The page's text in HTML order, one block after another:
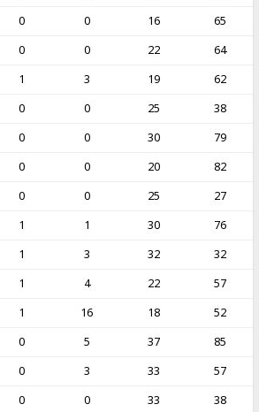
0 0 16
65
0 0 22
64
1 3 19
62
0 0 25
38
0 0 30
79
0 0 20
82
0 0 25
27
1 1 30
76
1 3 32
32
1 4 22
57
1 16 18
52
0 5 37
85
0 3 33
57
0 0 33
38